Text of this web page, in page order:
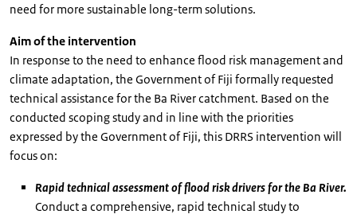
need for more sustainable long-term solutions.
Aim of the intervention
In response to the need to enhance flood risk management and
climate adaptation, the Government of Fiji formally requested
technical assistance for the Ba River catchment. Based on the
conducted scoping study and in line with the priorities
expressed by the Government of Fiji, this DRRS intervention will
focus on:
Rapid technical assessment of flood risk drivers for the Ba River.
Conduct a comprehensive, rapid technical study to